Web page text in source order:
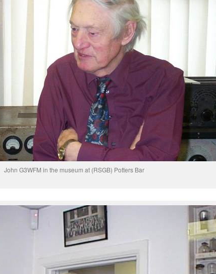
John G3WFM in the museum at (RSGB) Potters Bar